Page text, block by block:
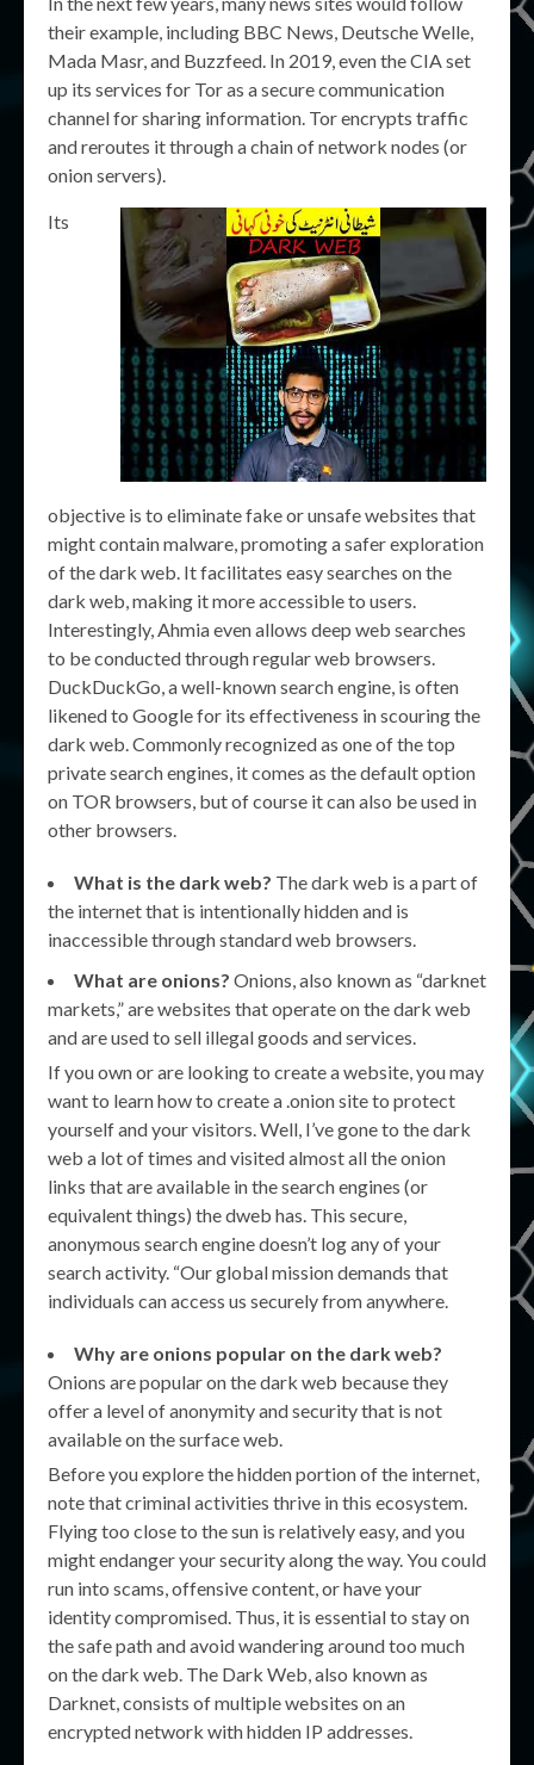
their example, including BBC News, Deutsche Welle,
Mada Masr, and Buzzfeed. In 2019, even the CIA set
up its services for Tor as a secure communication
channel for sharing information. Tor encrypts traffic
and reroutes it through a chain of network nodes (or
onion servers).
Its
objective is to eliminate fake or unsafe websites that
might contain malware, promoting a safer exploration
of the dark web. It facilitates easy searches on the
dark web, making it more accessible to users.
Interestingly, Ahmia even allows deep web searches
to be conducted through regular web browsers.
DuckDuckGo, a well-known search engine, is often
likened to Google for its effectiveness in scouring the
dark web. Commonly recognized as one of the top
private search engines, it comes as the default option
on TOR browsers, but of course it can also be used in
other browsers.
What is the dark web? The dark web is a part of
the internet that is intentionally hidden and is
inaccessible through standard web browsers.
What are onions? Onions, also known as “darknet
markets,” are websites that operate on the dark web
and are used to sell illegal goods and services.
If you own or are looking to create a website, you may
want to learn how to create a .onion site to protect
yourself and your visitors. Well, I’ve gone to the dark
web a lot of times and visited almost all the onion
links that are available in the search engines (or
equivalent things) the dweb has. This secure,
anonymous search engine doesn’t log any of your
search activity. “Our global mission demands that
individuals can access us securely from anywhere.
Why are onions popular on the dark web?
Onions are popular on the dark web because they
offer a level of anonymity and security that is not
available on the surface web.
Before you explore the hidden portion of the internet,
note that criminal activities thrive in this ecosystem.
Flying too close to the sun is relatively easy, and you
might endanger your security along the way. You could
run into scams, offensive content, or have your
identity compromised. Thus, it is essential to stay on
the safe path and avoid wandering around too much
on the dark web. The Dark Web, also known as
Darknet, consists of multiple websites on an
encrypted network with hidden IP addresses.